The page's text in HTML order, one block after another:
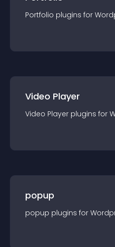
Portfolio plugins for
Video Player
Video Player plugins for
popup
popup plugins for